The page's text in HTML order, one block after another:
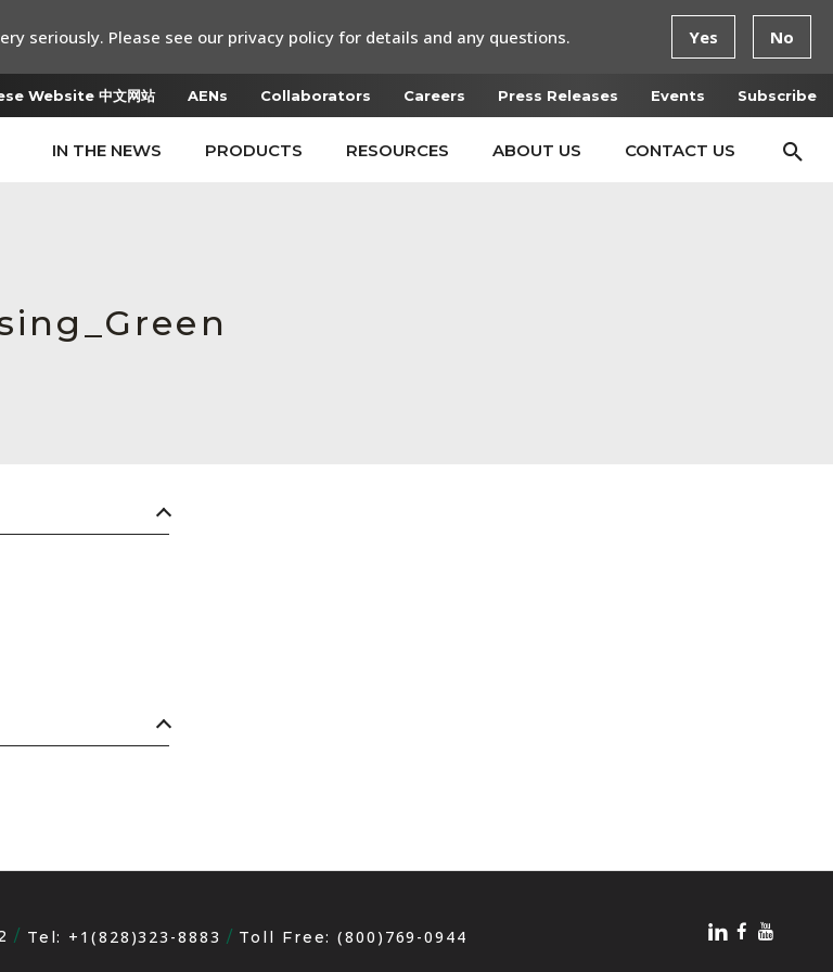
Website 中文网站 AENs Collaborators Careers Press Releases Events Subscribe
IN THE NEWS PRODUCTS RESOURCES ABOUT US CONTACT US
Tel: +1(828)323-8883 Toll Free:(800)769-0944
seriously. Please see our privacy policy for details and any questions. Yes No